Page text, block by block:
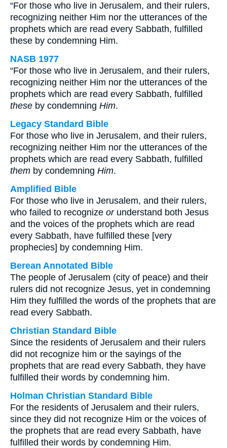
“For those who live in Jerusalem, and their rulers,
recognizing neither Him nor the utterances of the
prophets which are read every Sabbath, fulfilled
these by condemning Him.
NASB 1977
“For those who live in Jerusalem, and their rulers,
recognizing neither Him nor the utterances of the
prophets which are read every Sabbath, fulfilled
these by condemning Him.
Legacy Standard Bible
For those who live in Jerusalem, and their rulers,
recognizing neither Him nor the utterances of the
prophets which are read every Sabbath, fulfilled
them by condemning Him.
Amplified Bible
For those who live in Jerusalem, and their rulers,
who failed to recognize orunderstand both Jesus
and the voices of the prophets which are read
every Sabbath, have fulfilled these [very
prophecies] by condemning Him.
Berean Annotated Bible
The people of Jerusalem (city of peace) and their
rulers did not recognize Jesus, yet in condemning
Him they fulfilled the words of the prophets that are
read every Sabbath.
Christian Standard Bible
Since the residents of Jerusalem and their rulers
did not recognize him or the sayings of the
prophets that are read every Sabbath, they have
fulfilled their words by condemning him.
Holman Christian Standard Bible
For the residents of Jerusalem and their rulers,
since they did not recognize Him or the voices of
the prophets that are read every Sabbath, have
fulfilled their words by condemning Him.